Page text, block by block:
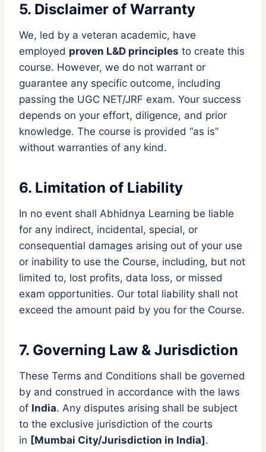
5. Disclaimer of Warranty
We, led by a veteran academic, have
employed proven L&D principles to create this
course. However, we do not warrant or
guarantee any specific outcome, including
passing the UGC NET/JRF exam. Your success
depends on your effort, diligence, and prior
knowledge. The course is provided “as is”
without warranties of any kind.
6. Limitation of Liability
In no event shall Abhidnya Learning be liable
for any indirect, incidental, special, or
consequential damages arising out of your use
or inability to use the Course, including, but not
limited to, lost profits, data loss, or missed
exam opportunities. Our total liability shall not
exceed the amount paid by you for the Course.
7. Governing Law & Jurisdiction
These Terms and Conditions shall be governed
by and construed in accordance with the laws
of India. Any disputes arising shall be subject
to the exclusive jurisdiction of the courts
in [Mumbai City/Jurisdiction in India].